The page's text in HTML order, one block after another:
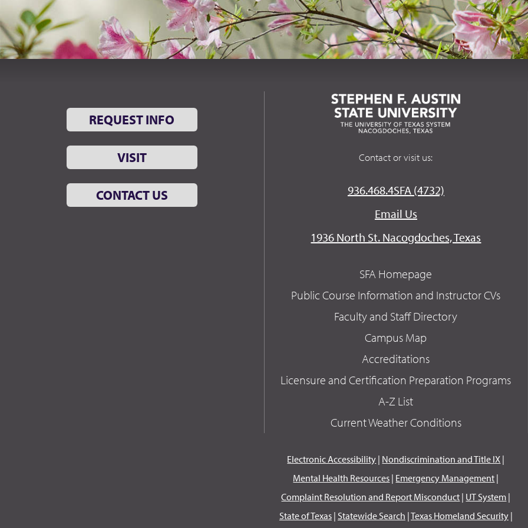
REQUEST INFO
VISIT
CONTACT US
Contact or visit us:
936.468.4SFA (4732)
Email Us
1936 North St. Nacogdoches, Texas
SFA Homepage
Public Course Information and Instructor CVs
Faculty and Staff Directory
Campus Map
Accreditations
Licensure and Certification Preparation Programs
A-Z List
Current Weather Conditions
Electronic Accessibility | Nondiscrimination and Title IX |
Mental Health Resources | Emergency Management |
Complaint Resolution and Report Misconduct | UT System |
State of Texas| Statewide Search |Texas Homeland Security|